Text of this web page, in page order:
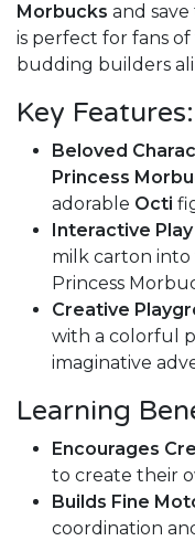
Morbucks and save
is perfect for fans
budding builders
Key Features:
Beloved
Princess
adorable Octi
Interactive
milk carton
Princess
Creative
with a colorful
imaginative
Learning
Encourages
to create their
Builds Fine
coordination